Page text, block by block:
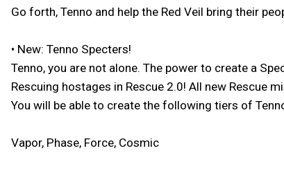
Go forth, Tenno and help the Red Veil bring their
• New: Tenno Specters!
Tenno, you are not alone. The power to create a
Rescuing hostages in Rescue 2.0! All new Rescue
You will be able to create the following tiers of
Vapor, Phase, Force, Cosmic